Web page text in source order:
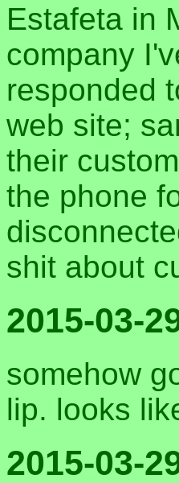
Estafeta in
company
responded
web site;
their
the phone
shit about
2015-03-
somehow
lip. looks
2015-03-